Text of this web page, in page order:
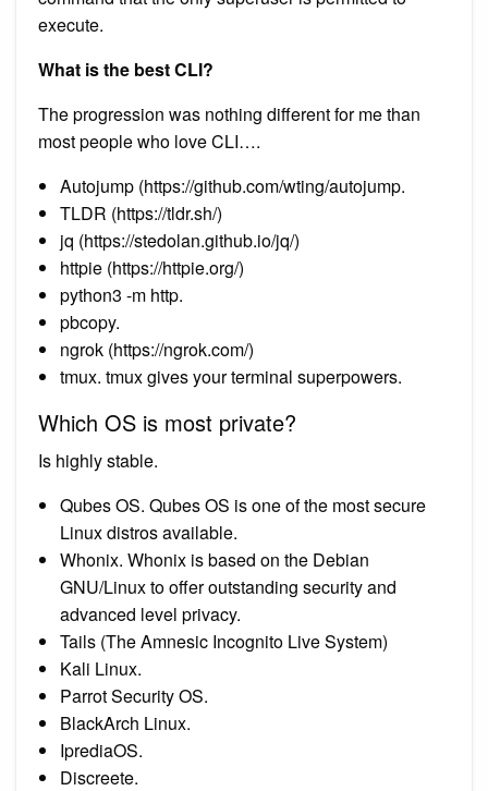
execute.
What is the best CLI?
The progression was nothing different for me than
most people who love CLI….
Autojump (https://github.com/wting/autojump.
TLDR (https://tldr.sh/)
jq (https://stedolan.github.io/jq/)
httpie (https://httpie.org/)
python3 -m http.
pbcopy.
ngrok (https://ngrok.com/)
tmux. tmux gives your terminal superpowers.
Which OS is most private?
Is highly stable.
Qubes OS. Qubes OS is one of the most secure
Linux distros available.
Whonix. Whonix is based on the Debian
GNU/Linux to offer outstanding security and
advanced level privacy.
Tails (The Amnesic Incognito Live System)
Kali Linux.
Parrot Security OS.
BlackArch Linux.
IprediaOS.
Discreete.